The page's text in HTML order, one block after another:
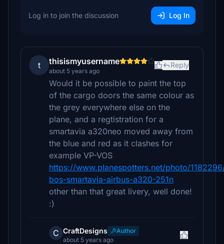
Log in to join the discussion Log In
t thisismyusername
about 5 years ago
Reply
Would it be possible to paint the top
of the cargo doors the same colour as
the grey everywhere else on the
plane, and a regtistration for a
smartavia a320neo moved away from
the blue and red as it clashes for
example VP-VOS
https://www.planespotters.net/photo/
bos-smartavia-airbus-a320-251n
other than that great livery, well done!
:)
C CraftDesigns
Author
about 5 years ago